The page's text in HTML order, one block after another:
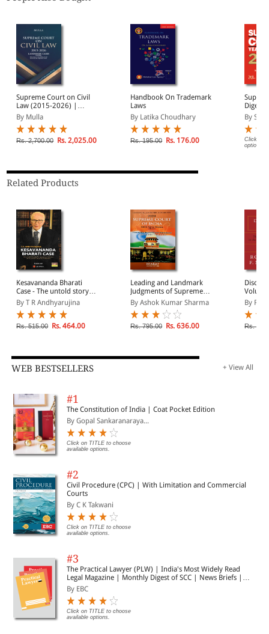
Supreme Court on Civil
Law (2015-2026) |
Landmark Cases |
Including Directions &
Guidelines Laid Down by
the Supreme Court
By Mulla
Rs. 2,700.00 Rs. 2,025.00
Handbook On Trademark
Laws
By Latika Choudhary
Rs. 195.00 Rs. 176.00
Digest
By
Click on
options.
Related Products
Kesavananda Bharati
Case - The untold story of
struggle for supremacy
by Supreme Court and
Parliament
By T R Andhyarujina
Rs. 515.00 Rs. 464.00
Leading and Landmark
Judgments of Supreme
Court of India 2020
By Ashok Kumar Sharma
Rs. 795.00 Rs. 636.00
of
By
Rs.
WEB BESTSELLERS + View All
#1
The Constitution of India | Coat Pocket Edition
By Gopal Sankaranaraya...
Click on TITLE to choose
available options.
#2
Civil Procedure (CPC) | With Limitation and Commercial
Courts
By C K Takwani
Click on TITLE to choose
available options.
#3
The Practical Lawyer (PLW) | India's Most Widely Read
Legal Magazine | Monthly Digest of SCC | News Briefs |
Important Cases | Legal Roundup
By EBC
Click on TITLE to choose
available options.